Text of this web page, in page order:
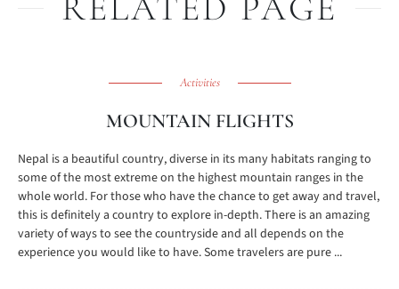
Activities
MOUNTAIN FLIGHTS
Nepal is a beautiful country, diverse in its many habitats ranging to
some of the most extreme on the highest mountain ranges in the
whole world. For those who have the chance to get away and travel,
this is definitely a country to explore in-depth. There is an amazing
variety of ways to see the countryside and all depends on the
experience you would like to have. Some travelers are pure ...